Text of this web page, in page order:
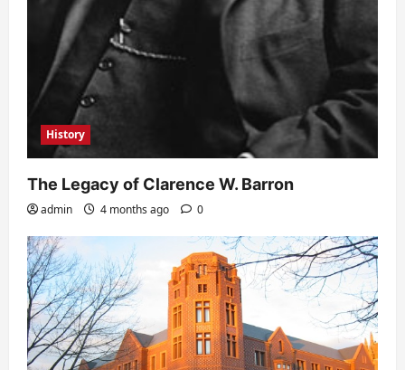
History
The Legacy of Clarence W. Barron
admin 4 months ago 0